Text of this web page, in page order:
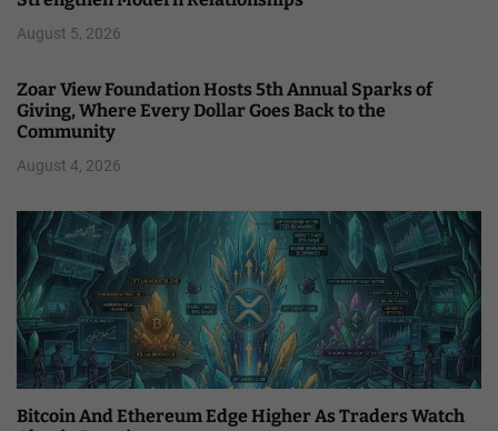
August 5, 2026
Zoar View Foundation Hosts 5th Annual Sparks of
Giving, Where Every Dollar Goes Back to the
Community
August 4, 2026
Bitcoin And Ethereum Edge Higher As Traders Watch